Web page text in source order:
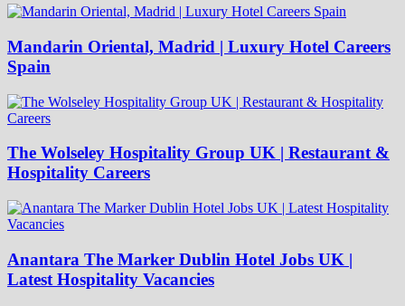
Mandarin Oriental, Madrid | Luxury Hotel Careers
Spain
The Wolseley Hospitality Group UK | Restaurant &
Hospitality Careers
Anantara The Marker Dublin Hotel Jobs UK |
Latest Hospitality Vacancies